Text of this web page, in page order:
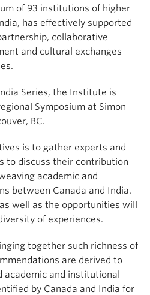
of 93 institutions of higher
has effectively supported
collaborative
and cultural exchanges
Series, the Institute is
Symposium at Simon
BC.
is to gather experts and
to discuss their contribution
academic and
between Canada and India.
well as the opportunities will
of experiences.
together such richness of
are derived to
and institutional
by Canada and India for